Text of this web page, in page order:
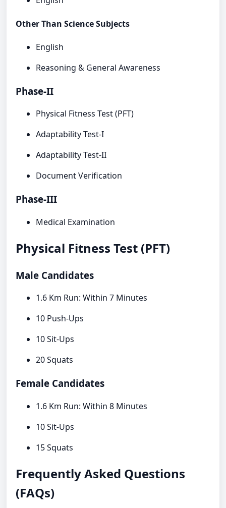
Other Than Science Subjects
English
Reasoning & General Awareness
Phase-II
Physical Fitness Test (PFT)
Adaptability Test-I
Adaptability Test-II
Document Verification
Phase-III
Medical Examination
Physical Fitness Test (PFT)
Male Candidates
1.6 Km Run: Within 7 Minutes
10 Push-Ups
10 Sit-Ups
20 Squats
Female Candidates
1.6 Km Run: Within 8 Minutes
10 Sit-Ups
15 Squats
Frequently Asked Questions
(FAQs)